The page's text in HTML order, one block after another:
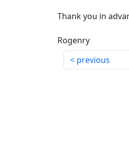
Thank you in
Rogenry
previous